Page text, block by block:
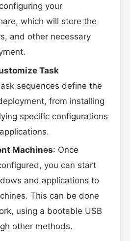
your
which will store the
and other necessary
Task
sequences define the
from installing
specific configurations
Machines: Once
you can start
and applications to
This can be done
using a bootable USB
other methods.